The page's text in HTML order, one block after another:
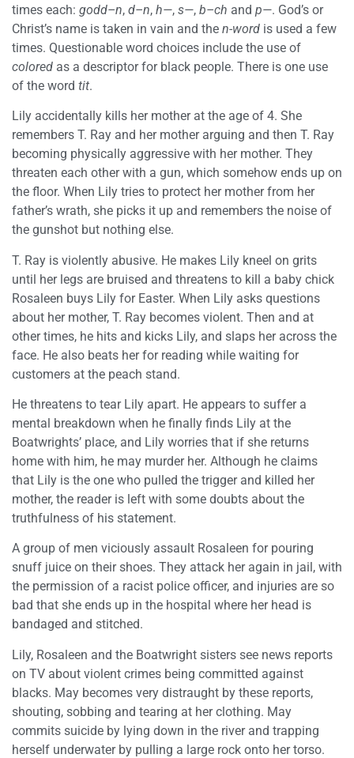
times each: godd–n, d–n, h—, s—, b–ch and p—. God’s or
Christ’s name is taken in vain and the n-word is used a few
times. Questionable word choices include the use of
colored as a descriptor for black people. There is one use
of the word tit.
Lily accidentally kills her mother at the age of 4. She
remembers T. Ray and her mother arguing and then T. Ray
becoming physically aggressive with her mother. They
threaten each other with a gun, which somehow ends up on
the floor. When Lily tries to protect her mother from her
father’s wrath, she picks it up and remembers the noise of
the gunshot but nothing else.
T. Ray is violently abusive. He makes Lily kneel on grits
until her legs are bruised and threatens to kill a baby chick
Rosaleen buys Lily for Easter. When Lily asks questions
about her mother, T. Ray becomes violent. Then and at
other times, he hits and kicks Lily, and slaps her across the
face. He also beats her for reading while waiting for
customers at the peach stand.
He threatens to tear Lily apart. He appears to suffer a
mental breakdown when he finally finds Lily at the
Boatwrights’ place, and Lily worries that if she returns
home with him, he may murder her. Although he claims
that Lily is the one who pulled the trigger and killed her
mother, the reader is left with some doubts about the
truthfulness of his statement.
A group of men viciously assault Rosaleen for pouring
snuff juice on their shoes. They attack her again in jail, with
the permission of a racist police officer, and injuries are so
bad that she ends up in the hospital where her head is
bandaged and stitched.
Lily, Rosaleen and the Boatwright sisters see news reports
on TV about violent crimes being committed against
blacks. May becomes very distraught by these reports,
shouting, sobbing and tearing at her clothing. May
commits suicide by lying down in the river and trapping
herself underwater by pulling a large rock onto her torso.